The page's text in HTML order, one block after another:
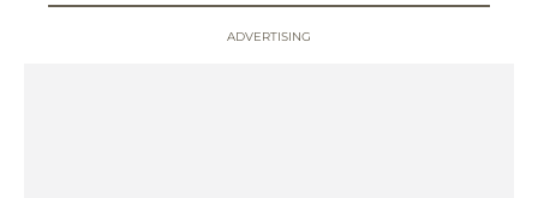
ADVERTISING